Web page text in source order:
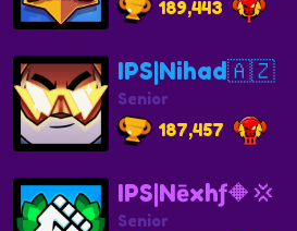
189,443
IPS|Nihad🇦🇿
Senior
187,457
IPS|Nēxhƒ🔶💢
Senior